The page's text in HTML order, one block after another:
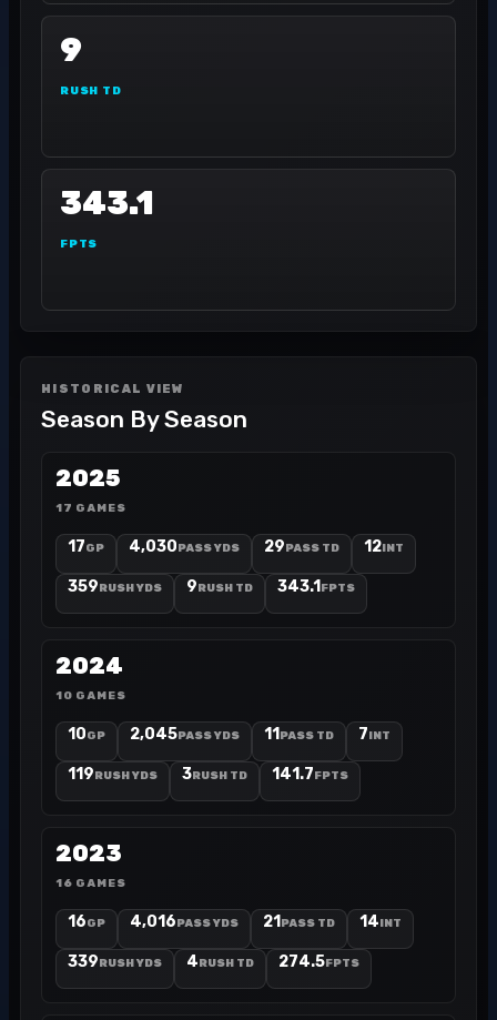
9
RUSH TD
343.1
FPTS
HISTORICAL VIEW
Season By Season
2025
17 GAMES
17GP 4,030PASS YDS 29PASS TD 12INT
359RUSH YDS 9RUSH TD 343.1 FPTS
2024
10 GAMES
10GP 2,045PASS YDS 11 PASS TD 7INT
119RUSH YDS 3RUSH TD 141.7FPTS
2023
16 GAMES
16GP 4,016PASS YDS 21 PASS TD 14INT
339RUSH YDS 4RUSH TD 274.5FPTS